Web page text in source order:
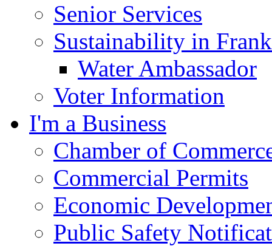
Senior Services
Sustainability in
Water Ambassador
Voter Information
I'm a Business
Chamber of
Commercial Permits
Economic
Public Safety